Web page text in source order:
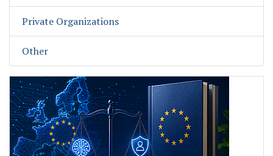
Private Organizations
Other